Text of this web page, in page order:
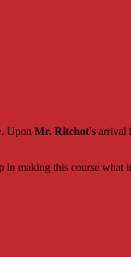
Upon Mr. Ritchot's arrival
making this course what